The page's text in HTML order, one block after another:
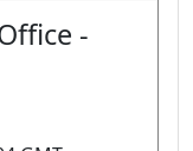
-